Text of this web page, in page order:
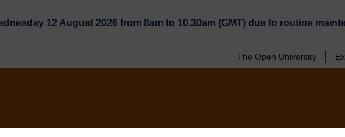
12 August 2026 from 8am to 10.30am (GMT) due to routine
The Open University